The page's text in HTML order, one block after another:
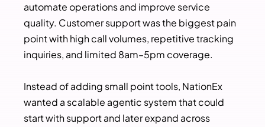
automate operations and improve service
quality. Customer support was the biggest pain
point with high call volumes, repetitive tracking
inquiries, and limited 8am–5pm coverage.
Instead of adding small point tools, NationEx
wanted a scalable agentic system that could
start with support and later expand across